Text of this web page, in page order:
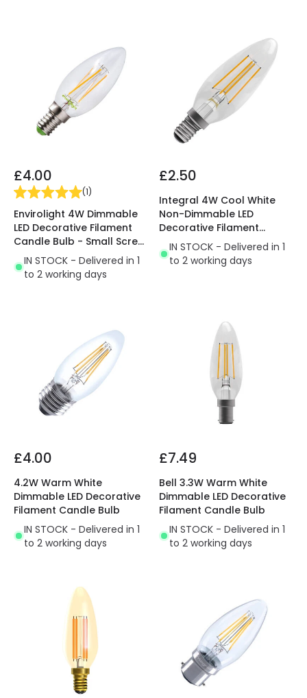
£4.00
(1)
Envirolight 4W Dimmable
LED Decorative Filament
Candle Bulb - Small Screw
Cap
IN STOCK - Delivered in 1
to 2 working days
£2.50
Integral 4W Cool White
Non-Dimmable LED
Decorative Filament
Candle Bulb
IN STOCK - Delivered in 1
to 2 working days
£4.00
4.2W Warm White
Dimmable LED Decorative
Filament Candle Bulb
IN STOCK - Delivered in 1
to 2 working days
£7.49
Bell 3.3W Warm White
Dimmable LED Decorative
Filament Candle Bulb
IN STOCK - Delivered in 1
to 2 working days